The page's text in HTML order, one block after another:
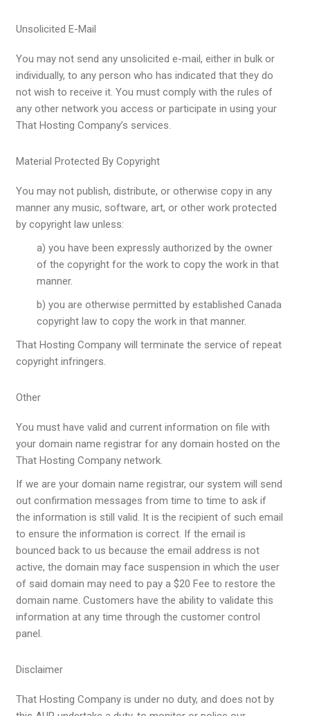
Unsolicited E-Mail
You may not send any unsolicited e-mail, either in bulk or
individually, to any person who has indicated that they do
not wish to receive it. You must comply with the rules of
any other network you access or participate in using your
That Hosting Company’s services.
Material Protected By Copyright
You may not publish, distribute, or otherwise copy in any
manner any music, software, art, or other work protected
by copyright law unless:
a) you have been expressly authorized by the owner
of the copyright for the work to copy the work in that
manner.
b) you are otherwise permitted by established Canada
copyright law to copy the work in that manner.
That Hosting Company will terminate the service of repeat
copyright infringers.
Other
You must have valid and current information on file with
your domain name registrar for any domain hosted on the
That Hosting Company network.
If we are your domain name registrar, our system will send
out confirmation messages from time to time to ask if
the information is still valid. It is the recipient of such email
to ensure the information is correct. If the email is
bounced back to us because the email address is not
active, the domain may face suspension in which the user
of said domain may need to pay a $20 Fee to restore the
domain name. Customers have the ability to validate this
information at any time through the customer control
panel.
Disclaimer
That Hosting Company is under no duty, and does not by